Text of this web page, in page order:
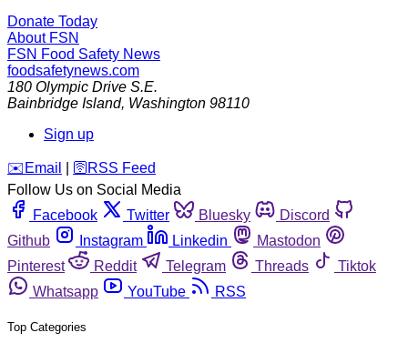
Donate Today
About FSN
FSN Food Safety News
foodsafetynews.com
180 Olympic Drive S.E.
Bainbridge Island, Washington 98110
Sign up
️✉️ Email 🛜 RSS Feed
Follow Us on Social Media
Facebook
Twitter Bluesky
Discord
Github
Instagram Linkedin
Mastodon
Pinterest
Reddit Telegram Threads
Tiktok
Whatsapp
YouTube RSS
Top Categories